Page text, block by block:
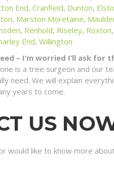
End, Cranfield, Dunton,
, Marston Moretaine,
, Renhold, Riseley, Roxton,
End, Willington
– I’m worried I’ll ask for
is a tree surgeon and our
need. We will explain
years to come.
US
would like to know more